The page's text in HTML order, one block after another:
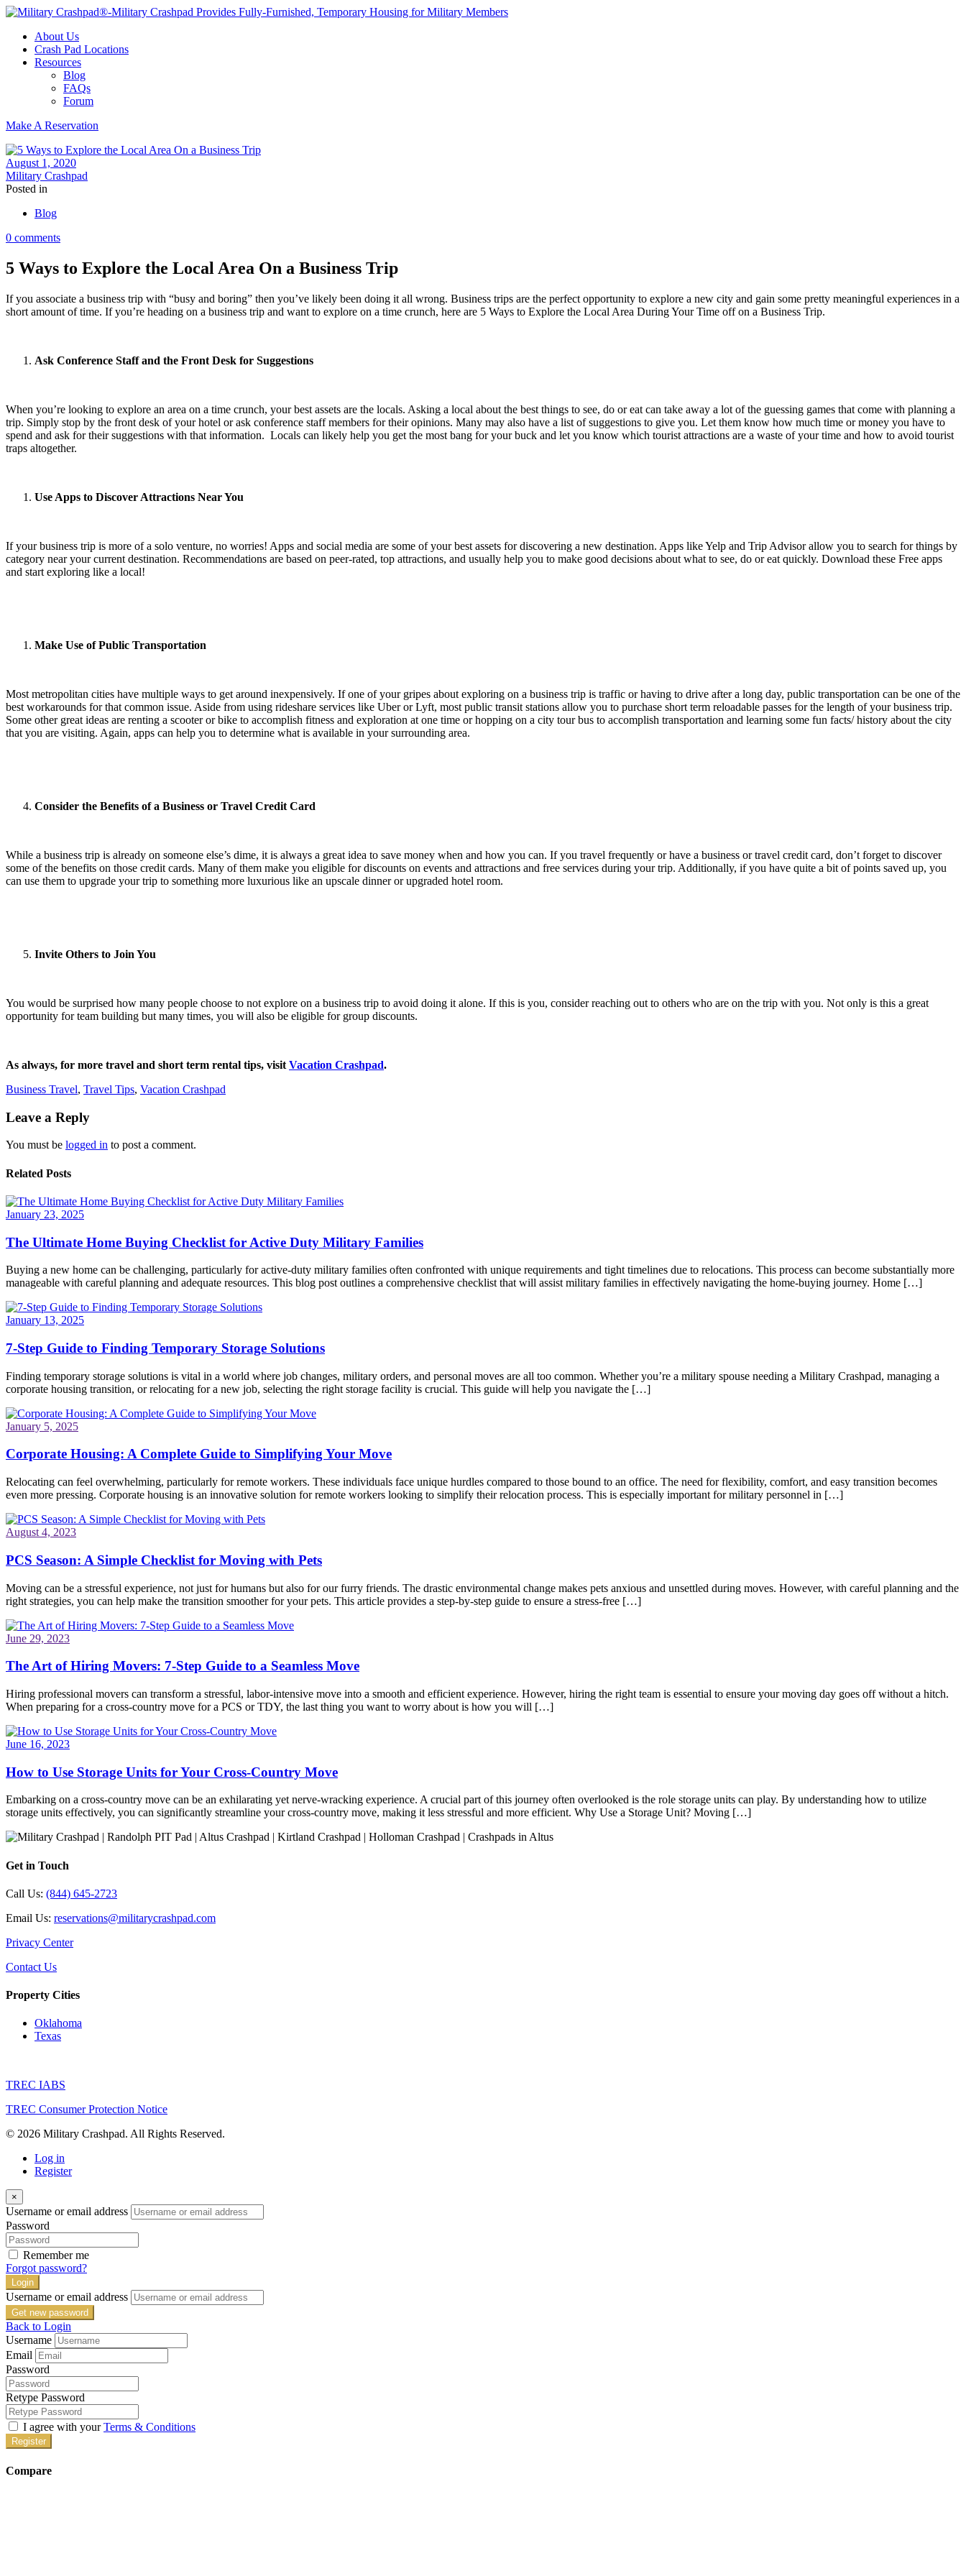
About Us
Crash Pad Locations
Resources
Blog
FAQs
Forum
Make A Reservation
August 1, 2020
Military Crashpad
Posted in
Blog
0 comments
5 Ways to Explore the Local Area On a Business Trip
If you associate a business trip with “busy and boring” then you’ve likely been doing it all wrong. Business trips are the perfect opportunity to explore a new city and gain some pretty meaningful experiences in a
short amount of time. If you’re heading on a business trip and want to explore on a time crunch, here are 5 Ways to Explore the Local Area During Your Time off on a Business Trip.
Ask Conference Staff and the Front Desk for Suggestions
When you’re looking to explore an area on a time crunch, your best assets are the locals. Asking a local about the best things to see, do or eat can take away a lot of the guessing games that come with planning a
trip. Simply stop by the front desk of your hotel or ask conference staff members for their opinions. Many may also have a list of suggestions to give you. Let them know how much time or money you have to
spend and ask for their suggestions with that information. Locals can likely help you get the most bang for your buck and let you know which tourist attractions are a waste of your time and how to avoid tourist
traps altogether.
Use Apps to Discover Attractions Near You
If your business trip is more of a solo venture, no worries! Apps and social media are some of your best assets for discovering a new destination. Apps like Yelp and Trip Advisor allow you to search for things by
category near your current destination. Recommendations are based on peer-rated, top attractions, and usually help you to make good decisions about what to see, do or eat quickly. Download these Free apps
and start exploring like a local!
Make Use of Public Transportation
Most metropolitan cities have multiple ways to get around inexpensively. If one of your gripes about exploring on a business trip is traffic or having to drive after a long day, public transportation can be one of the
best workarounds for that common issue. Aside from using rideshare services like Uber or Lyft, most public transit stations allow you to purchase short term reloadable passes for the length of your business trip.
Some other great ideas are renting a scooter or bike to accomplish fitness and exploration at one time or hopping on a city tour bus to accomplish transportation and learning some fun facts/ history about the city
that you are visiting. Again, apps can help you to determine what is available in your surrounding area.
Consider the Benefits of a Business or Travel Credit Card
While a business trip is already on someone else’s dime, it is always a great idea to save money when and how you can. If you travel frequently or have a business or travel credit card, don’t forget to discover
some of the benefits on those credit cards. Many of them make you eligible for discounts on events and attractions and free services during your trip. Additionally, if you have quite a bit of points saved up, you
can use them to upgrade your trip to something more luxurious like an upscale dinner or upgraded hotel room.
Invite Others to Join You
You would be surprised how many people choose to not explore on a business trip to avoid doing it alone. If this is you, consider reaching out to others who are on the trip with you. Not only is this a great
opportunity for team building but many times, you will also be eligible for group discounts.
As always, for more travel and short term rental tips, visit Vacation Crashpad.
Business Travel, Travel Tips, Vacation Crashpad
Leave a Reply
You must be logged in to post a comment.
Related Posts
January 23, 2025
The Ultimate Home Buying Checklist for Active Duty Military Families
Buying a new home can be challenging, particularly for active-duty military families often confronted with unique requirements and tight timelines due to relocations. This process can become substantially more
manageable with careful planning and adequate resources. This blog post outlines a comprehensive checklist that will assist military families in effectively navigating the home-buying journey. Home […]
January 13, 2025
7-Step Guide to Finding Temporary Storage Solutions
Finding temporary storage solutions is vital in a world where job changes, military orders, and personal moves are all too common. Whether you’re a military spouse needing a Military Crashpad, managing a
corporate housing transition, or relocating for a new job, selecting the right storage facility is crucial. This guide will help you navigate the […]
January 5, 2025
Corporate Housing: A Complete Guide to Simplifying Your Move
Relocating can feel overwhelming, particularly for remote workers. These individuals face unique hurdles compared to those bound to an office. The need for flexibility, comfort, and easy transition becomes
even more pressing. Corporate housing is an innovative solution for remote workers looking to simplify their relocation process. This is especially important for military personnel in […]
August 4, 2023
PCS Season: A Simple Checklist for Moving with Pets
Moving can be a stressful experience, not just for humans but also for our furry friends. The drastic environmental change makes pets anxious and unsettled during moves. However, with careful planning and the
right strategies, you can help make the transition smoother for your pets. This article provides a step-by-step guide to ensure a stress-free […]
June 29, 2023
The Art of Hiring Movers: 7-Step Guide to a Seamless Move
Hiring professional movers can transform a stressful, labor-intensive move into a smooth and efficient experience. However, hiring the right team is essential to ensure your moving day goes off without a hitch.
When preparing for a cross-country move for a PCS or TDY, the last thing you want to worry about is how you will […]
June 16, 2023
How to Use Storage Units for Your Cross-Country Move
Embarking on a cross-country move can be an exhilarating yet nerve-wracking experience. A crucial part of this journey often overlooked is the role storage units can play. By understanding how to utilize
storage units effectively, you can significantly streamline your cross-country move, making it less stressful and more efficient. Why Use a Storage Unit? Moving […]
Get in Touch
Call Us: (844) 645-2723
Email Us: reservations@militarycrashpad.com
Privacy Center
Contact Us
Property Cities
Oklahoma
Texas
TREC IABS
TREC Consumer Protection Notice
© 2026 Military Crashpad. All Rights Reserved.
Log in
Register
×
Username or email address
Password
Remember me
Forgot password?
Login
Username or email address
Get new password
Back to Login
Username
Email
Password
Retype Password
I agree with yourTerms & Conditions
Register
Compare